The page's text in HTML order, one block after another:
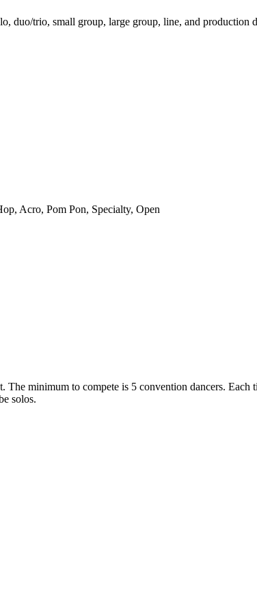
duo/trio, small group, large group, line, and production
Acro, Pom Pon, Specialty, Open
The minimum to compete is 5 convention dancers. Each
solos.